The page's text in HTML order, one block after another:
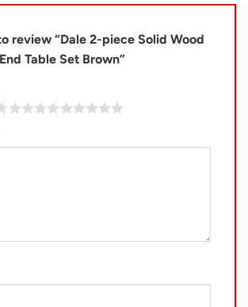
review “Dale 2-piece Solid Wood
Table Set Brown”